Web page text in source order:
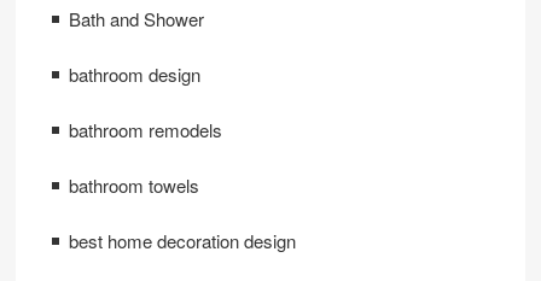
Bath and Shower
bathroom design
bathroom remodels
bathroom towels
best home decoration design